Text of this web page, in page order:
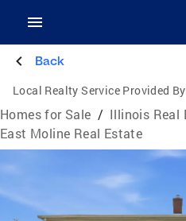
Back
Local Realty Service Provided
Homes for Sale / Illinois Real
East Moline Real Estate